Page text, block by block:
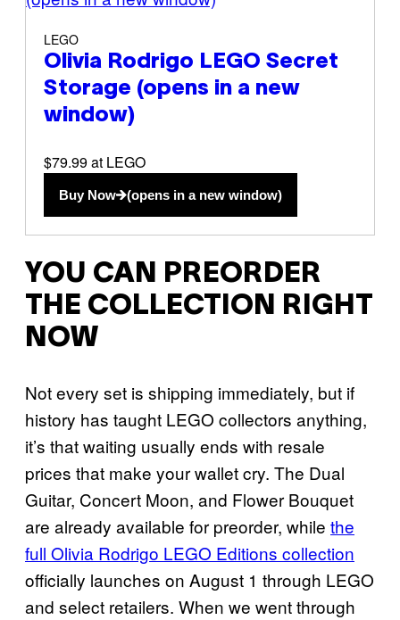
LEGO
Olivia Rodrigo LEGO Secret
Storage (opens in a new
window)
$79.99 at LEGO
Buy Now (opens in a new window)
YOU CAN PREORDER
THE COLLECTION RIGHT
NOW
Not every set is shipping immediately, but if
history has taught LEGO collectors anything,
it’s that waiting usually ends with resale
prices that make your wallet cry. The Dual
Guitar, Concert Moon, and Flower Bouquet
are already available for preorder, while the
full Olivia Rodrigo LEGO Editions collection
officially launches on August 1 through LEGO
and select retailers. When we went through